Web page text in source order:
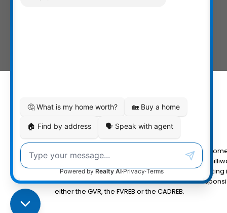
The data relating to real estate on this website
Fraser Valley Real Estate Board (FVREB) or the
MLS® logo and detailed information about the
the FVREB or the CADREB which assumes no
either the GVR, the FVREB or the CADREB.